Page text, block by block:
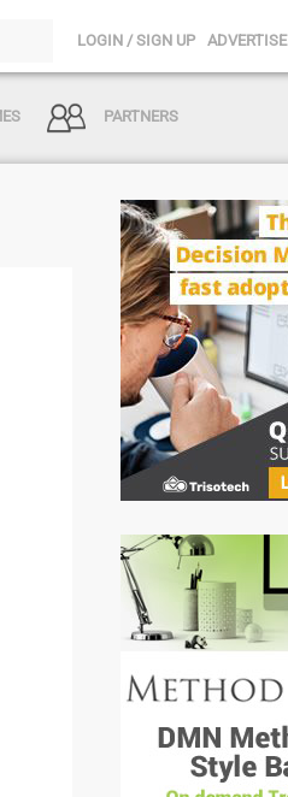
LOGIN / SIGN UP ADVERTISE
PARTNERS